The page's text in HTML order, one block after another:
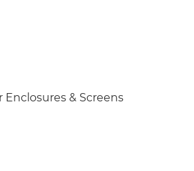
& Screens